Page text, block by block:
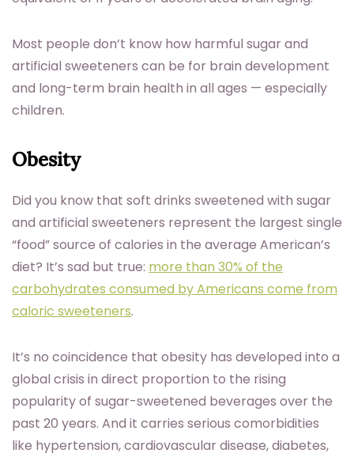
Most people don’t know how harmful sugar and
artificial sweeteners can be for brain development
and long-term brain health in all ages — especially
children.
Obesity
Did you know that soft drinks sweetened with sugar
and artificial sweeteners represent the largest single
“food” source of calories in the average American’s
diet? It’s sad but true: more than 30% of the
carbohydrates consumed by Americans come from
caloric sweeteners.
It’s no coincidence that obesity has developed into a
global crisis in direct proportion to the rising
popularity of sugar-sweetened beverages over the
past 20 years. And it carries serious comorbidities
like hypertension, cardiovascular disease, diabetes,